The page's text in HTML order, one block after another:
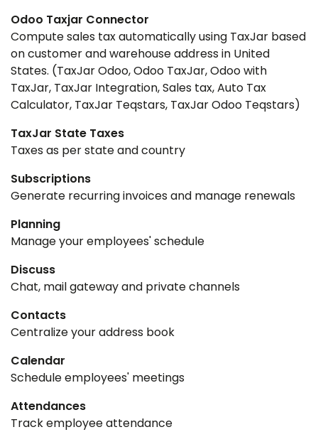
Odoo Taxjar Connector
Compute sales tax automatically using TaxJar based
on customer and warehouse address in United
States. (TaxJar Odoo, Odoo TaxJar, Odoo with
TaxJar, TaxJar Integration, Sales tax, Auto Tax
Calculator, TaxJar Teqstars, TaxJar Odoo Teqstars)
TaxJar State Taxes
Taxes as per state and country
Subscriptions
Generate recurring invoices and manage renewals
Planning
Manage your employees' schedule
Discuss
Chat, mail gateway and private channels
Contacts
Centralize your address book
Calendar
Schedule employees' meetings
Attendances
Track employee attendance